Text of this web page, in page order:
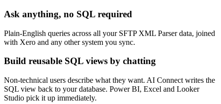
Ask anything, no SQL required
Plain-English queries across all your SFTP XML Parser data, joined
with Xero and any other system you sync.
Build reusable SQL views by chatting
Non-technical users describe what they want. AI Connect writes the
SQL view back to your database. Power BI, Excel and Looker
Studio pick it up immediately.